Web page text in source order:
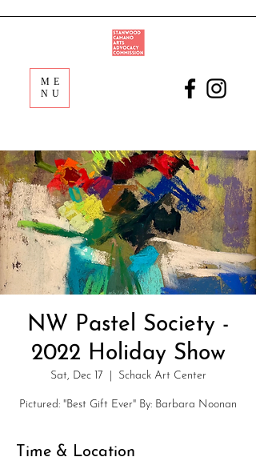
ME
NU
NW Pastel Society -
2022 Holiday Show
Sat, Dec 17 Schack Art Center
Pictured: "Best Gift Ever" By: Barbara Noonan
Time & Location